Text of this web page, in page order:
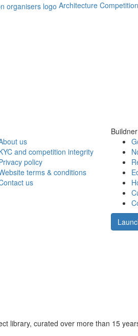
Architecture
us
and competition integrity
policy
terms & conditions
us
library, curated over more than 15